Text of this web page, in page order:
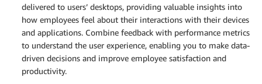
delivered to users’ desktops, providing valuable insights into
how employees feel about their interactions with their devices
and applications. Combine feedback with performance metrics
to understand the user experience, enabling you to make data-
driven decisions and improve employee satisfaction and
productivity.